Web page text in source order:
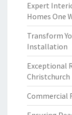
Expert
Homes One
Transform
Installation
Exceptional
Christchurch
Commercial